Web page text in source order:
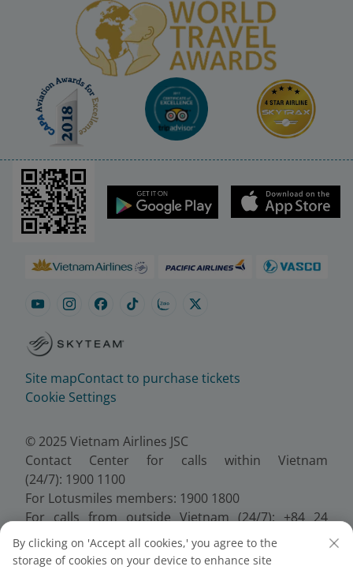
Site mapContact to purchase tickets
Cookie Settings
© 2025 Vietnam Airlines JSC
Contact Center for calls within Vietnam
(24/7): 1900 1100
For Lotusmiles members: 1900 1800
For calls from outside Vietnam (24/7): +84 24
38320320
Email:Telesales@vietnamairlines.com
By clicking on 'Accept all cookies,' you agree to the
storage of cookies on your device to enhance site